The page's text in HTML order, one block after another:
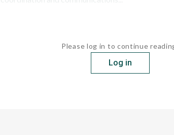
Please log in to continue
Log in